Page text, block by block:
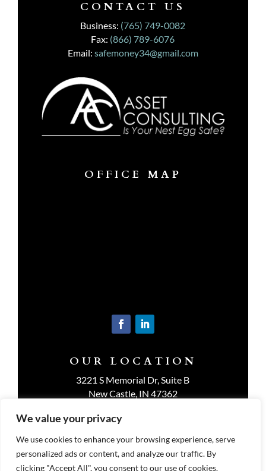
We value your privacy
We use cookies to enhance your browsing experience, serve
personalized ads or content, and analyze our traffic. By
clicking "Accept All", you consent to our use of cookies.
CONTACT US
Business: (765) 749-0082
Fax: (866) 789-6076
Email: safemoney34@gmail.com
OFFICE MAP
OUR LOCATION
3221 S Memorial Dr, Suite B
New Castle, IN 47362